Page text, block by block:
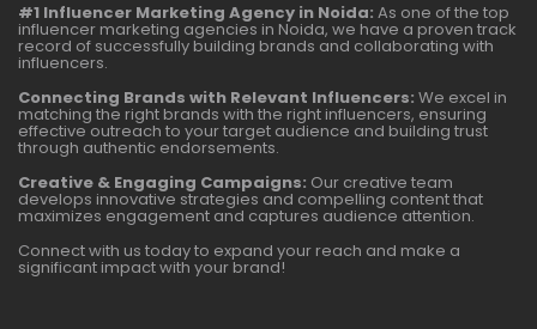
#1 Influencer Marketing Agency in Noida: As one of the top
influencer marketing agencies in Noida, we have a proven track
record of successfully building brands and collaborating with
influencers.
Connecting Brands with Relevant Influencers: We excel in
matching the right brands with the right influencers, ensuring
effective outreach to your target audience and building trust
through authentic endorsements.
Creative & Engaging Campaigns: Our creative team
develops innovative strategies and compelling content that
maximizes engagement and captures audience attention.
Connect with us today to expand your reach and make a
significant impact with your brand!